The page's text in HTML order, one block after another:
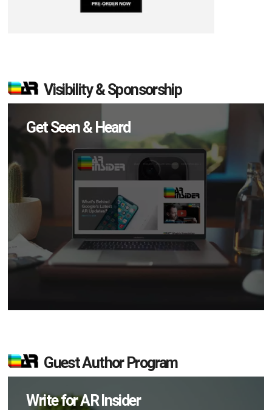
Visibility & Sponsorship
Get Seen & Heard
Guest Author Program
Write for AR Insider